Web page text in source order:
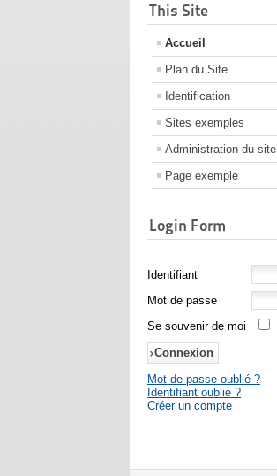
This Site
Accueil
Plan du Site
Identification
Sites exemples
Administration du site
Page exemple
Login Form
Identifiant
Mot de passe
Se souvenir de moi
Mot de passe oublié ?
Identifiant oublié ?
Créer un compte